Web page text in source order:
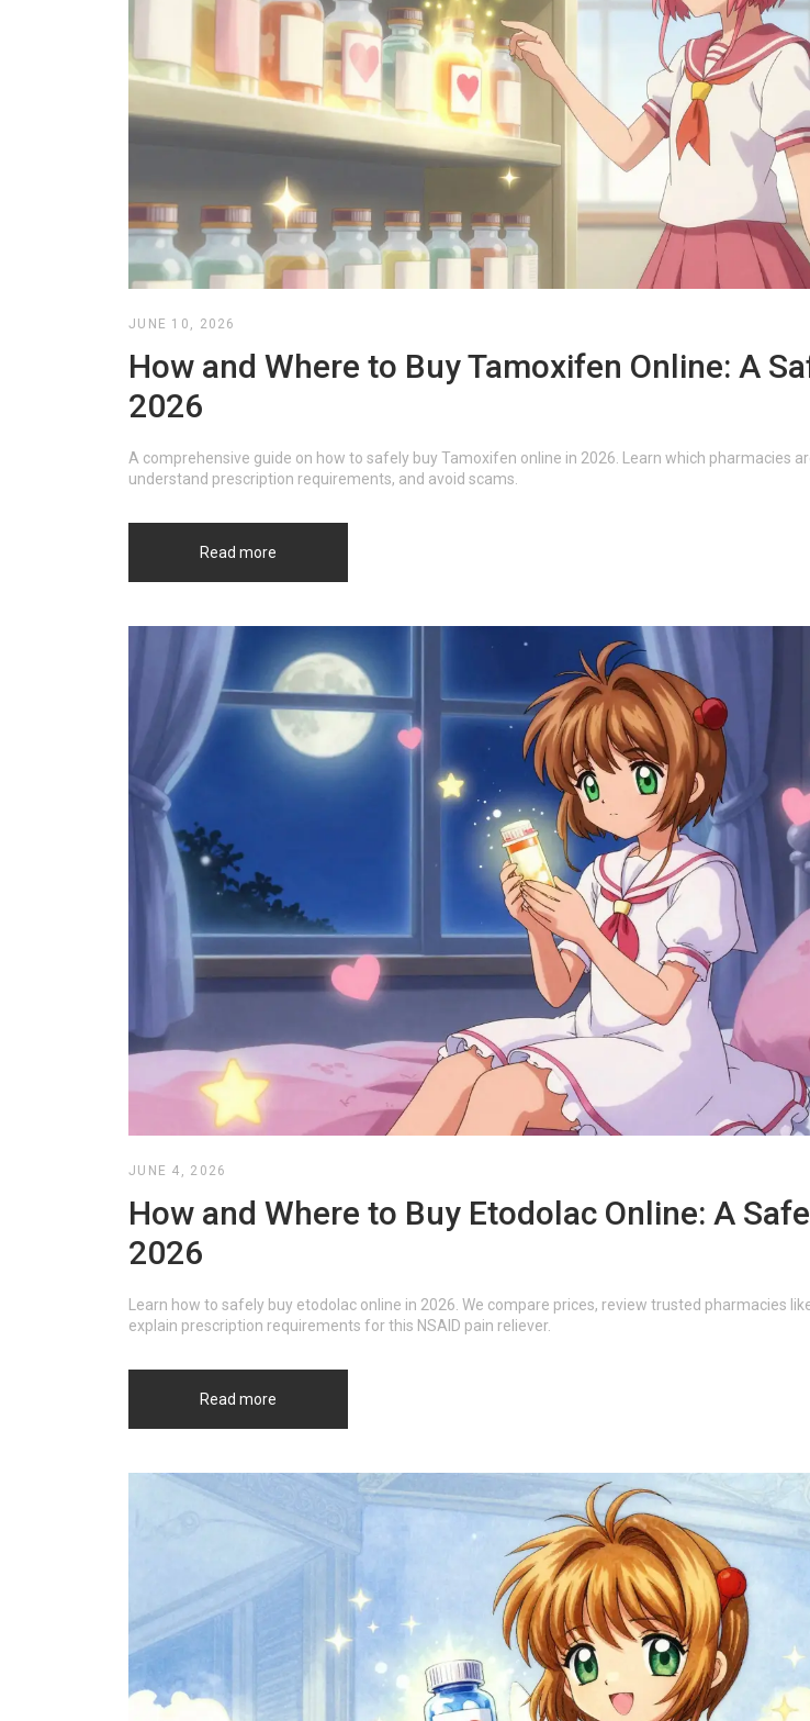
JUNE 10, 2026
How and Where to Buy Tamoxifen Online: A
2026
A comprehensive guide on how to safely buy Tamoxifen online in 2026. Learn which pharmacies
understand prescription requirements, and avoid scams.
Read more
JUNE 4, 2026
How and Where to Buy Etodolac Online: A
2026
Learn how to safely buy etodolac online in 2026. We compare prices, review trusted pharmacies
explain prescription requirements for this NSAID pain reliever.
Read more